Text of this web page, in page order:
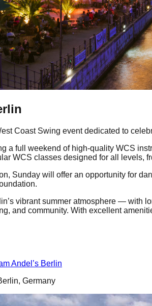
Coast Swing event dedicated to
a full weekend of high-quality WCS
WCS classes designed for all levels,
Sunday will offer an opportunity for
vibrant summer atmosphere —
and community. With excellent
Andel’s Berlin
Germany